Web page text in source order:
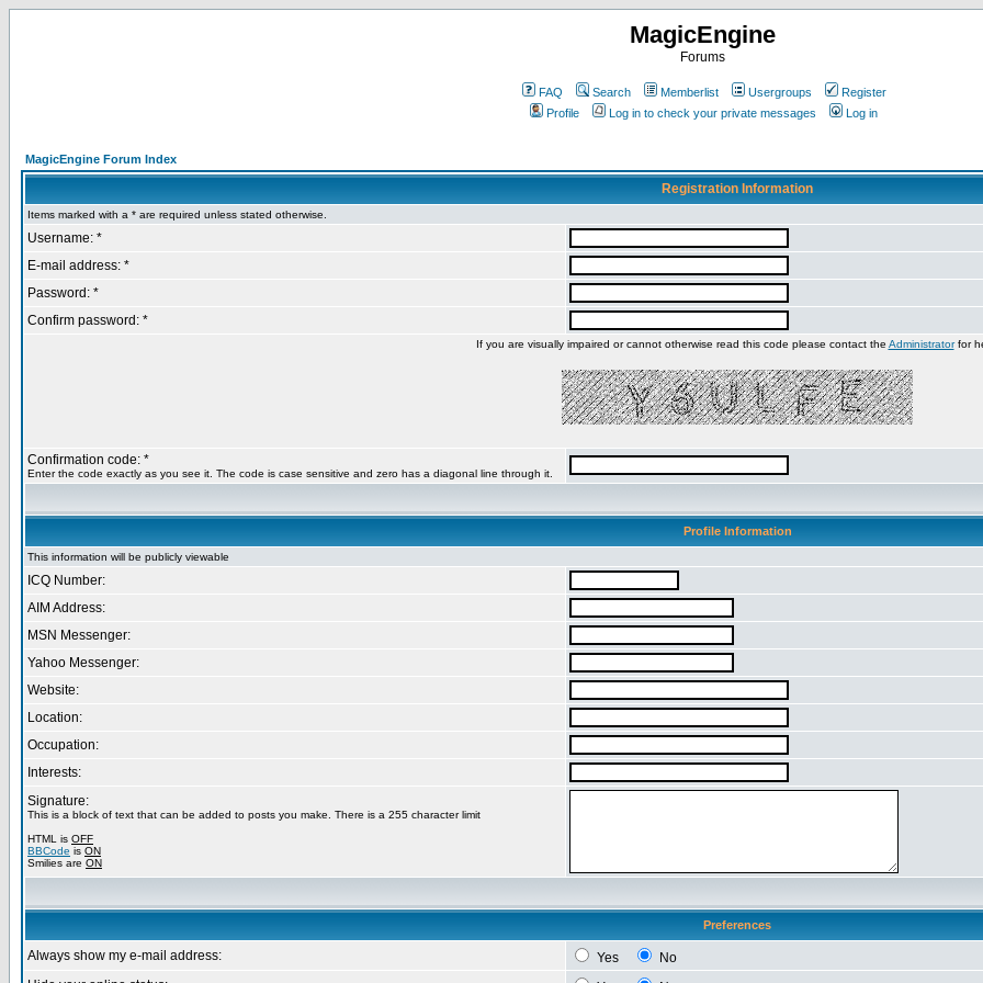
MagicEngine
Forums
FAQ Search Memberlist Usergroups
Register
Profile
Log in to check your private messages Log in
MagicEngine Forum Index
Registration Information
Items marked with a * are required unless stated otherwise.
Username: *
E-mail address: *
Password: *
Confirm password: *
If you are visually impaired or cannot otherwise read this code please contact the Administratorfor
Confirmation code: *
Enter the code exactly as you see it. The code is case sensitive and zero has a diagonal line through it.
Profile Information
This information will be publicly viewable
ICQ Number:
AIM Address:
MSN Messenger:
Yahoo Messenger:
Website:
Location:
Occupation:
Interests:
Signature:
This is a block of text that can be added to posts you make. There is a 255 character limit
HTML is OFF
BBCode is ON
Smilies are ON
Preferences
Always show my e-mail address: Yes
No